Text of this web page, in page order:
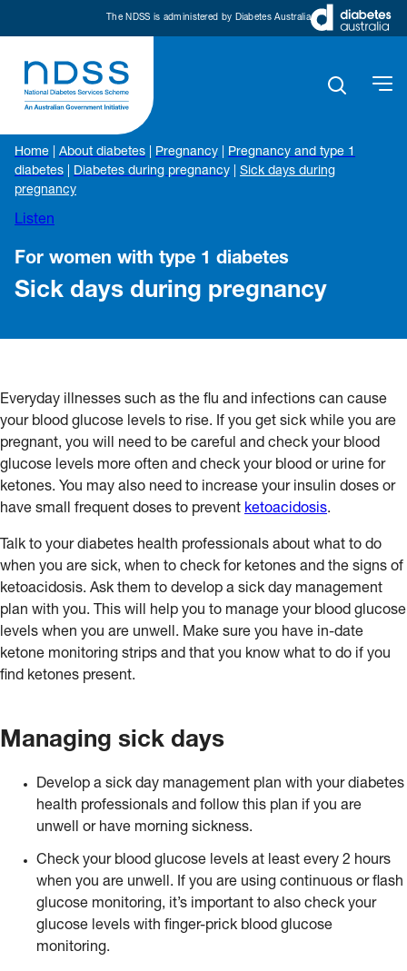
The NDSS is administered by Diabetes Australia
Home About diabetes Pregnancy
Pregnancy and type 1
diabetes
Diabetes during pregnancy
Sick days during
pregnancy
Listen
For women with type 1 diabetes
Sick days during pregnancy
Everyday illnesses such as the flu and infections can cause
your blood glucose levels to rise. If you get sick while you are
pregnant, you will need to be careful and check your blood
glucose levels more often and check your blood or urine for
ketones. You may also need to increase your insulin doses or
have small frequent doses to prevent ketoacidosis.
Talk to your diabetes health professionals about what to do
when you are sick, when to check for ketones and the signs of
ketoacidosis. Ask them to develop a sick day management
plan with you. This will help you to manage your blood glucose
levels when you are unwell. Make sure you have in-date
ketone monitoring strips and that you know what to do if you
find ketones present.
Managing sick days
Develop a sick day management plan with your diabetes
health professionals and follow this plan if you are
unwell or have morning sickness.
Check your blood glucose levels at least every 2 hours
when you are unwell. If you are using continuous or flash
glucose monitoring, it’s important to also check your
glucose levels with finger-prick blood glucose
monitoring.